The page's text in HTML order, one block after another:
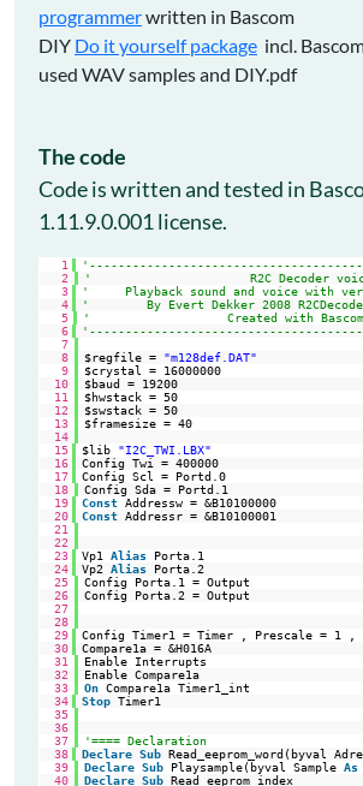
programmerwritten in Bascom
DIY Do it yourself package incl.
used WAV samples and DIY.pdf
The code
Code is written and tested in
1.11.9.0.001 license.
1
2
'                      R2C Decoder
3
'     Playback sound and voice with
4
'        By Evert Dekker 2008
5
'                   Created with
6
7
8
$regfile = "m128def.DAT"
9
$crystal = 16000000
10
$baud = 19200
11
$hwstack = 50
12
$swstack = 50
13
$framesize = 40
14
15
$lib "I2C_TWI.LBX"
16
Config Twi =
17
Config Scl =
18
Config Sda = Portd.1
19
Const Addressw =
20
Const Addressr =
21
22
23
Vp1 Alias
24
Vp2 Alias
25
Config Porta.1 = Output
26
Config Porta.2 = Output
27
28
29
Config Timer1 = Timer , Prescale = 1 ,
30
Compare1a =
31
Enable Interrupts
32
Enable Compare1a
33
On Compare1a Timer1_int
34
Stop
35
36
37
'==== Declaration
38
Declare Sub Read_eeprom_word(byval
39
Declare Sub Playsample(byval Sample As
40
Declare Sub Read_eeprom_index